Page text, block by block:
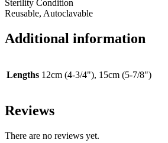
Sterility Condition
Reusable, Autoclavable
Additional information
Lengths 12cm (4-3/4"), 15cm (5-7/8")
Reviews
There are no reviews yet.